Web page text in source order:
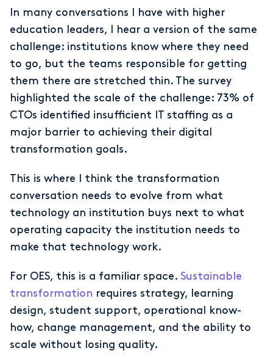
In many conversations I have with higher
education leaders, I hear a version of the same
challenge: institutions know where they need
to go, but the teams responsible for getting
them there are stretched thin. The survey
highlighted the scale of the challenge: 73% of
CTOs identified insufficient IT staffing as a
major barrier to achieving their digital
transformation goals.
This is where I think the transformation
conversation needs to evolve from what
technology an institution buys next to what
operating capacity the institution needs to
make that technology work.
For OES, this is a familiar space. Sustainable
transformation requires strategy, learning
design, student support, operational know-
how, change management, and the ability to
scale without losing quality.